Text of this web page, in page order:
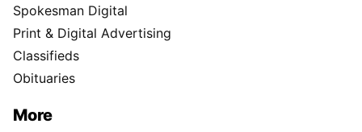
Spokesman Digital
Print & Digital Advertising
Classifieds
Obituaries
More